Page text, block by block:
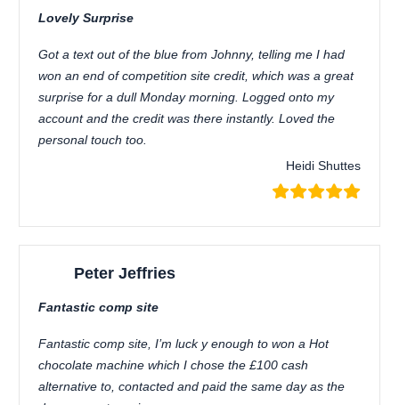
Lovely Surprise
Got a text out of the blue from Johnny, telling me I had
won an end of competition site credit, which was a great
surprise for a dull Monday morning. Logged onto my
account and the credit was there instantly. Loved the
personal touch too.
Heidi Shuttes
Peter Jeffries
Fantastic comp site
Fantastic comp site, I’m luck y enough to won a Hot
chocolate machine which I chose the £100 cash
alternative to, contacted and paid the same day as the